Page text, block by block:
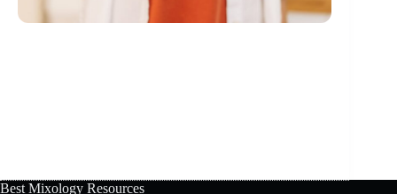
Best Mixology Resources